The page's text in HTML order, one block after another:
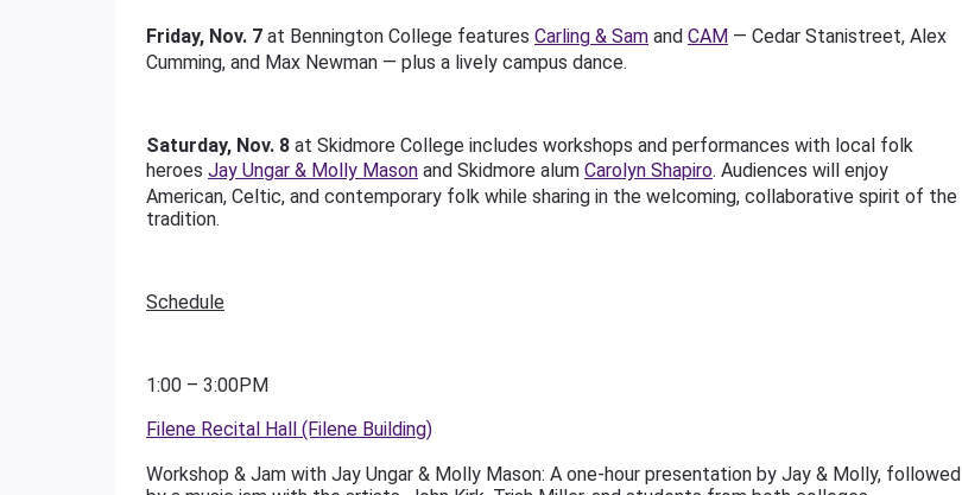
Friday, Nov. 7 at Bennington College features Carling & Sam and CAM — Cedar Stanistreet, Alex
Cumming, and Max Newman — plus a lively campus dance.
Saturday, Nov. 8 at Skidmore College includes workshops and performances with local folk
heroes Jay Ungar & Molly Mason and Skidmore alum Carolyn Shapiro. Audiences will enjoy
American, Celtic, and contemporary folk while sharing in the welcoming, collaborative spirit of the
tradition.
Schedule
1:00 – 3:00PM
Filene Recital Hall (Filene Building)
Workshop & Jam with Jay Ungar & Molly Mason: A one-hour presentation by Jay & Molly, followed